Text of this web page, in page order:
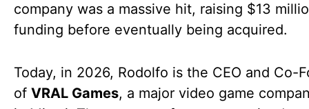
company was a massive hit, raising $13
funding before eventually being acquired.
Today, in 2026, Rodolfo is the CEO and Co-
of VRAL Games, a major video game